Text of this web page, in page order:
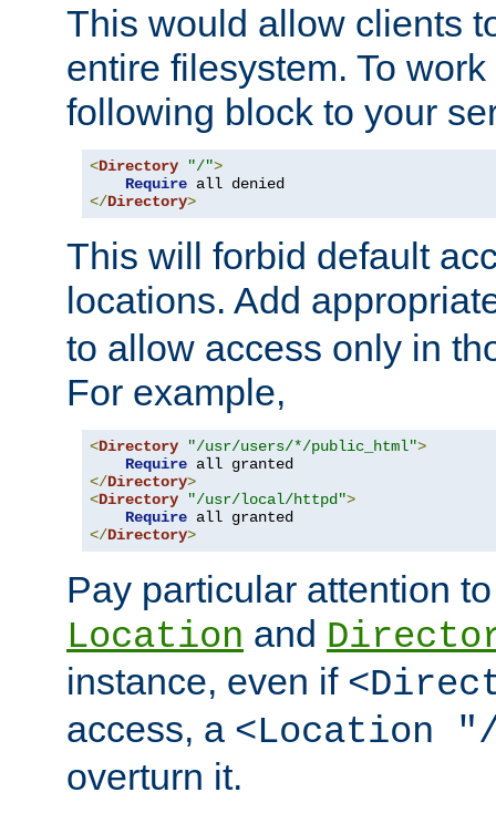
This would allow clients
entire filesystem. To
following block to your
<Directory "/">
Require
</Directory>
This will forbid default
locations. Add
to allow access only in
For example,
<Directory "/usr/users/*/public_html">
Require
</Directory>
<Directory "/usr/local/httpd">
Require
</Directory>
Pay particular attention
Location and
instance, even if
access, a <Location
overturn it.